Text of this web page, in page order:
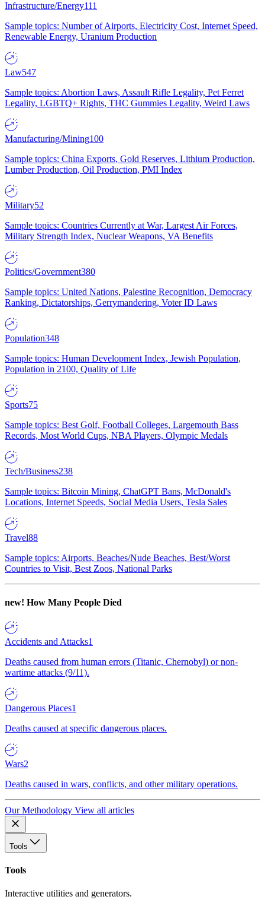
Infrastructure/Energy111
Sample topics: Number of Airports, Electricity Cost, Internet Speed,
Renewable Energy, Uranium Production
Law547
Sample topics: Abortion Laws, Assault Rifle Legality, Pet Ferret
Legality, LGBTQ+ Rights, THC Gummies Legality, Weird Laws
Manufacturing/Mining100
Sample topics: China Exports, Gold Reserves, Lithium Production,
Lumber Production, Oil Production, PMI Index
Military52
Sample topics: Countries Currently at War, Largest Air Forces,
Military Strength Index, Nuclear Weapons, VA Benefits
Politics/Government380
Sample topics: United Nations, Palestine Recognition, Democracy
Ranking, Dictatorships, Gerrymandering, Voter ID Laws
Population348
Sample topics: Human Development Index, Jewish Population,
Population in 2100, Quality of Life
Sports75
Sample topics: Best Golf, Football Colleges, Largemouth Bass
Records, Most World Cups, NBA Players, Olympic Medals
Tech/Business238
Sample topics: Bitcoin Mining, ChatGPT Bans, McDonald's
Locations, Internet Speeds, Social Media Users, Tesla Sales
Travel88
Sample topics: Airports, Beaches/Nude Beaches, Best/Worst
Countries to Visit, Best Zoos, National Parks
new! How Many People Died
Accidents and Attacks1
Deaths caused from human errors (Titanic, Chernobyl) or non-
wartime attacks (9/11).
Dangerous Places1
Deaths caused at specific dangerous places.
Wars2
Deaths caused in wars, conflicts, and other military operations.
Our Methodology View all articles
Tools
Tools
Interactive utilities and generators.